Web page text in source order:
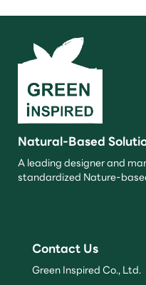
Natural-Based
A leading designer and
standardized Nature-
Contact Us
Green Inspired Co., Ltd.